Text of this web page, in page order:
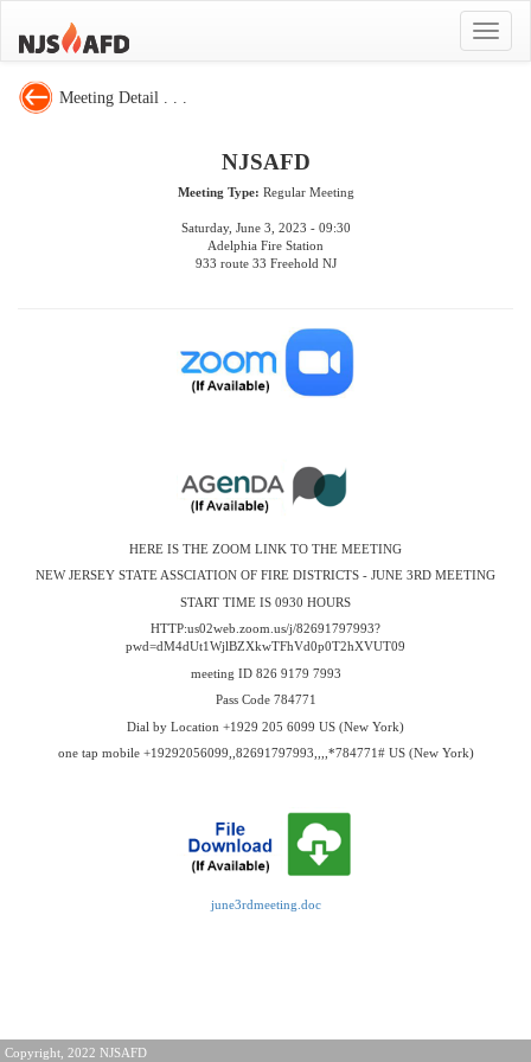
Toggle
Meeting Detail . . .
NJSAFD
Meeting Type: Regular Meeting
Saturday, June 3, 2023 - 09:30
Adelphia Fire Station
933 route 33 Freehold NJ
HERE IS THE ZOOM LINK TO THE MEETING
NEW JERSEY STATE ASSCIATION OF FIRE DISTRICTS - JUNE 3RD MEETING
START TIME IS 0930 HOURS
HTTP:us02web.zoom.us/j/82691797993?
pwd=dM4dUt1WjlBZXkwTFhVd0p0T2hXVUT09
meeting ID 826 9179 7993
Pass Code 784771
Dial by Location +1929 205 6099 US (New York)
one tap mobile +19292056099,,82691797993,,,,*784771# US (New York)
june3rdmeeting.doc
Copyright, 2022 NJSAFD